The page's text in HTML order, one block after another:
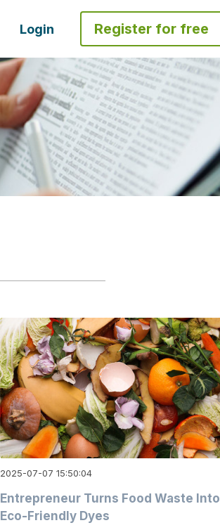
Login Register for free
2025-07-07 15:50:04
Entrepreneur Turns Food Waste Into
Eco-Friendly Dyes